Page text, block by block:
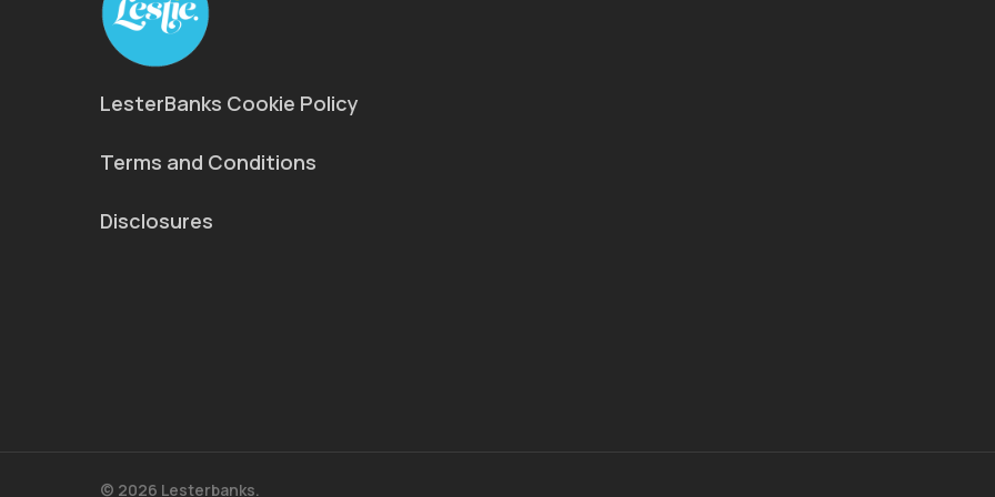
LesterBanks Cookie Policy
Terms and Conditions
Disclosures
© 2026 Lesterbanks.